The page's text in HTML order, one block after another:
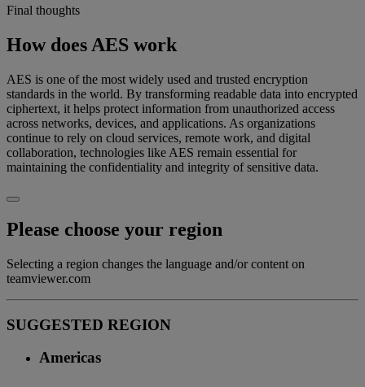
Final thoughts
How does AES work
AES is one of the most widely used and trusted encryption
standards in the world. By transforming readable data into encrypted
ciphertext, it helps protect information from unauthorized access
across networks, devices, and applications. As organizations
continue to rely on cloud services, remote work, and digital
collaboration, technologies like AES remain essential for
maintaining the confidentiality and integrity of sensitive data.
Please choose your region
Selecting a region changes the language and/or content on
teamviewer.com
SUGGESTED REGION
Americas